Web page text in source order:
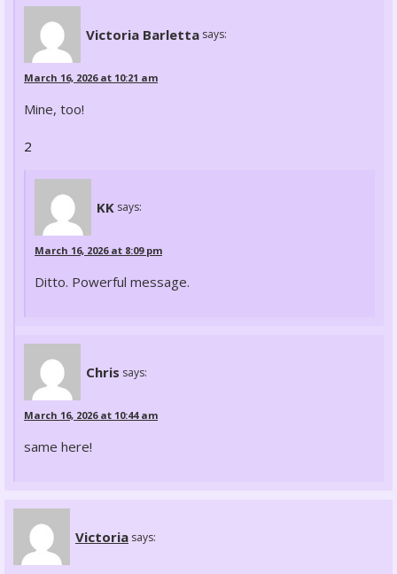
Victoria Barletta says:
March 16, 2026 at 10:21 am
Mine, too!
2
KK says:
March 16, 2026 at 8:09 pm
Ditto. Powerful message.
Chris says:
March 16, 2026 at 10:44 am
same here!
Victoria says: